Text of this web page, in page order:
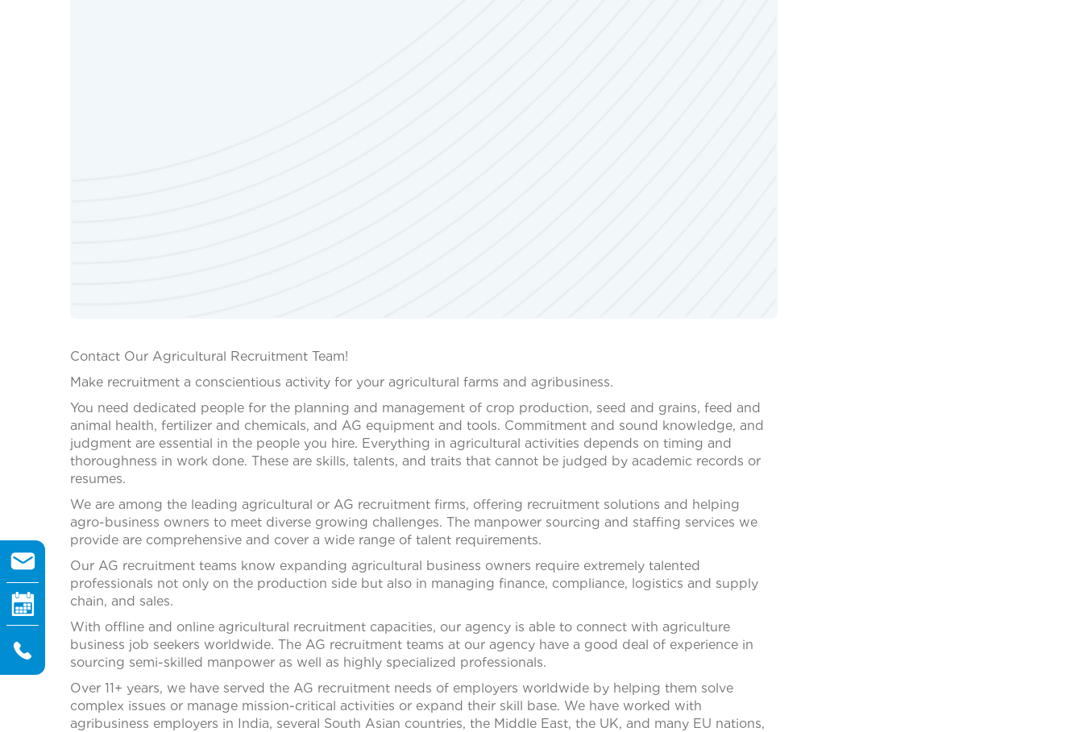
Contact Our Agricultural Recruitment Team!
Make recruitment a conscientious activity for your agricultural farms and agribusiness.
You need dedicated people for the planning and management of crop production, seed and grains, feed and
animal health, fertilizer and chemicals, and AG equipment and tools. Commitment and sound knowledge, and
judgment are essential in the people you hire. Everything in agricultural activities depends on timing and
thoroughness in work done. These are skills, talents, and traits that cannot be judged by academic records or
resumes.
We are among the leading agricultural or AG recruitment firms, offering recruitment solutions and helping
agro-business owners to meet diverse growing challenges. The manpower sourcing and staffing services we
provide are comprehensive and cover a wide range of talent requirements.
Our AG recruitment teams know expanding agricultural business owners require extremely talented
professionals not only on the production side but also in managing finance, compliance, logistics and supply
chain, and sales.
With offline and online agricultural recruitment capacities, our agency is able to connect with agriculture
business job seekers worldwide. The AG recruitment teams at our agency have a good deal of experience in
sourcing semi-skilled manpower as well as highly specialized professionals.
Over 11+ years, we have served the AG recruitment needs of employers worldwide by helping them solve
complex issues or manage mission-critical activities or expand their skill base. We have worked with
agribusiness employers in India, several South Asian countries, the Middle East, the UK, and many EU nations,